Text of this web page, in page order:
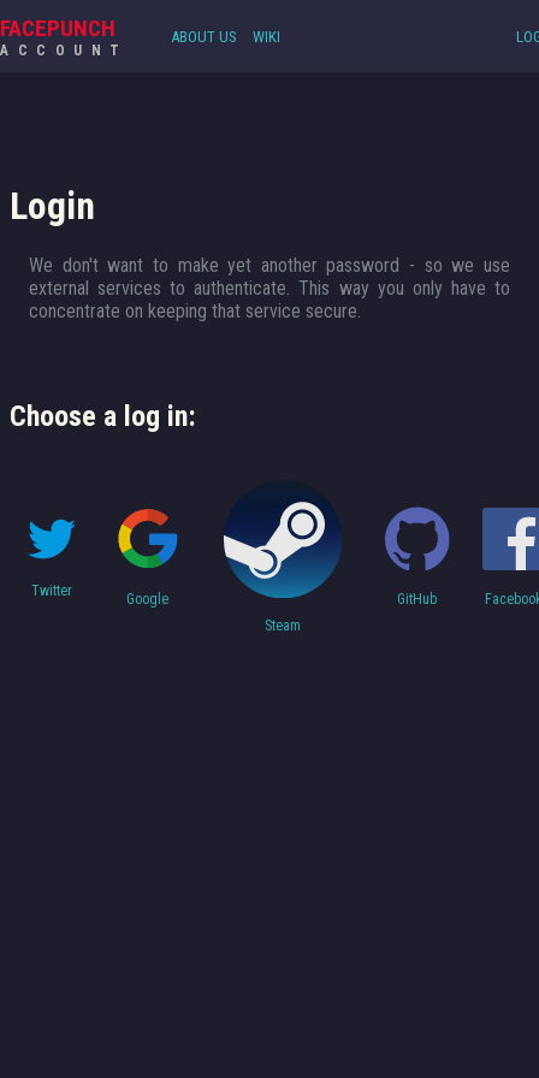
FACEPUNCH
ACCOUNT
ABOUT US WIKI
Login
We don't want to make yet another password - so we use
external services to authenticate. This way you only have to
concentrate on keeping that service secure.
Choose a log in:
Twitter
Google
Steam
GitHub